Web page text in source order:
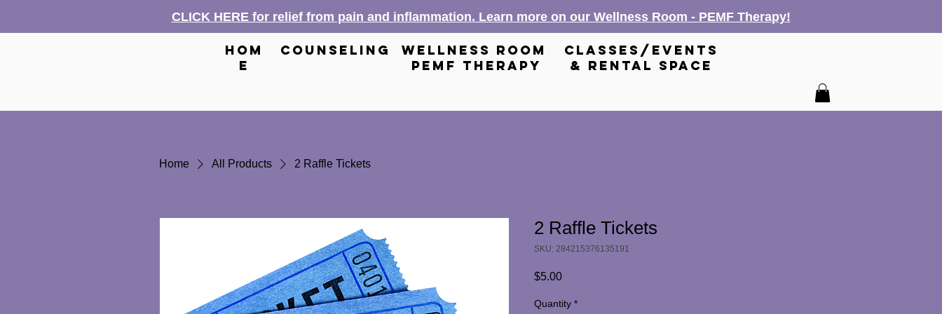
CLICK HERE for relief from pain and inflammation. Learn more on our Wellness Room - PEMF Therapy!
hom
e
counseling
wellness room
pemf therapy
classes/events
& rental space
Home All Products 2 Raffle Tickets
2 Raffle Tickets
SKU: 284215376135191
$5.00Price
Quantity *